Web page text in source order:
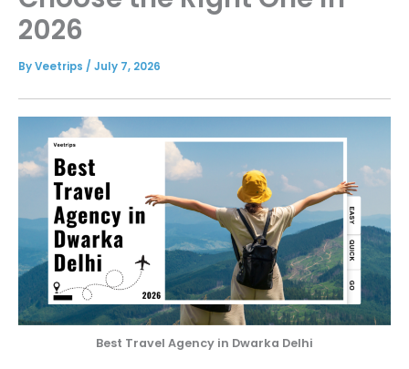
2026
ByVeetrips / July 7, 2026
Best Travel Agency in Dwarka Delhi